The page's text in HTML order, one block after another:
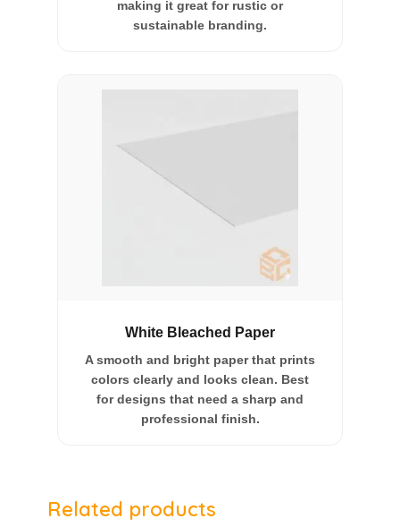
making it great for rustic or
sustainable branding.
White Bleached Paper
A smooth and bright paper that prints
colors clearly and looks clean. Best
for designs that need a sharp and
professional finish.
Related products